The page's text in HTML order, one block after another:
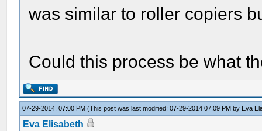
was similar to roller copiers
Could this process be what
07-29-2014, 07:00 PM(This post was last modified: 07-29-2014 07:09 PM by Eva
Eva Elisabeth